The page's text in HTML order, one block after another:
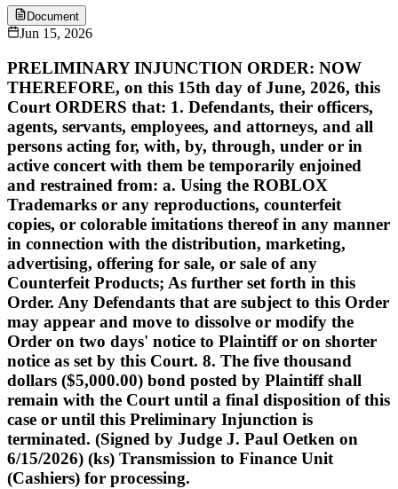
Document
Jun 15, 2026
PRELIMINARY INJUNCTION ORDER: NOW
THEREFORE, on this 15th day of June, 2026, this
Court ORDERS that: 1. Defendants, their officers,
agents, servants, employees, and attorneys, and all
persons acting for, with, by, through, under or in
active concert with them be temporarily enjoined
and restrained from: a. Using the ROBLOX
Trademarks or any reproductions, counterfeit
copies, or colorable imitations thereof in any manner
in connection with the distribution, marketing,
advertising, offering for sale, or sale of any
Counterfeit Products; As further set forth in this
Order. Any Defendants that are subject to this Order
may appear and move to dissolve or modify the
Order on two days' notice to Plaintiff or on shorter
notice as set by this Court. 8. The five thousand
dollars ($5,000.00) bond posted by Plaintiff shall
remain with the Court until a final disposition of this
case or until this Preliminary Injunction is
terminated. (Signed by Judge J. Paul Oetken on
6/15/2026) (ks) Transmission to Finance Unit
(Cashiers) for processing.